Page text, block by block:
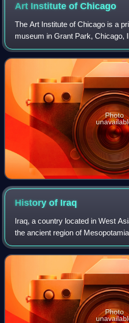
Art Institute ofChicago
The Art Institute of Chicago is a
museum in Grant Park, Chicago,
Photo
History of Iraq
Iraq, a country located in West
the ancient region of
cradle of civilization. The history
back to the Lower Pa
Photo